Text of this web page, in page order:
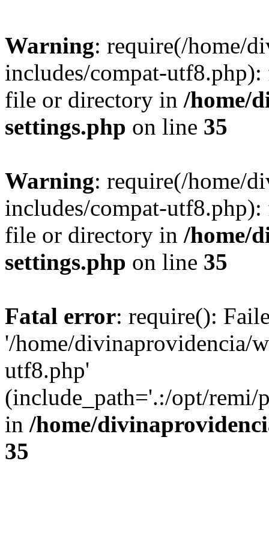
Warning: require(/home/
includes/compat-
file or directory in /home/
settings.php on line 35
Warning: require(/home/
includes/compat-
file or directory in /home/
settings.php on line 35
Fatal error: require():
'/home/divinaprovidencia/
utf8.php'
(include_path='.:/opt/remi/
in /home/
35